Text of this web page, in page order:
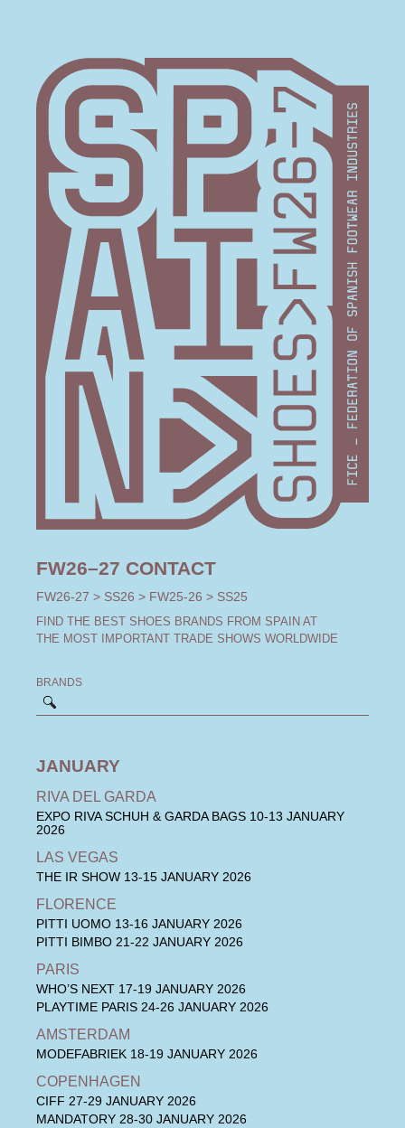
FW26–27 CONTACT
FW26-27 > SS26 > FW25-26 > SS25
FIND THE BEST SHOES BRANDS FROM SPAIN AT
THE MOST IMPORTANT TRADE SHOWS WORLDWIDE
BRANDS
JANUARY
RIVA DEL GARDA
EXPO RIVA SCHUH & GARDA BAGS 10-13 JANUARY
2026
LAS VEGAS
THE IR SHOW 13-15 JANUARY 2026
FLORENCE
PITTI UOMO 13-16 JANUARY 2026
PITTI BIMBO 21-22 JANUARY 2026
PARIS
WHO’S NEXT 17-19 JANUARY 2026
PLAYTIME PARIS 24-26 JANUARY 2026
AMSTERDAM
MODEFABRIEK 18-19 JANUARY 2026
COPENHAGEN
CIFF 27-29 JANUARY 2026
MANDATORY 28-30 JANUARY 2026